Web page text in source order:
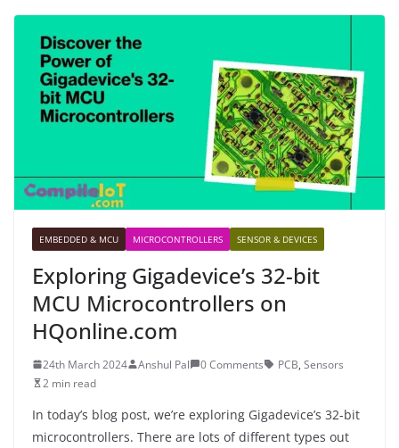
EMBEDDED & MCU MICROCONTROLLERS SENSOR & DEVICES
Exploring Gigadevice’s 32-bit
MCU Microcontrollers on
HQonline.com
24th March 2024 Anshul Pal 0 Comments PCB, Sensors
2 min read
In today’s blog post, we’re exploring Gigadevice’s 32-bit
microcontrollers. There are lots of different types out